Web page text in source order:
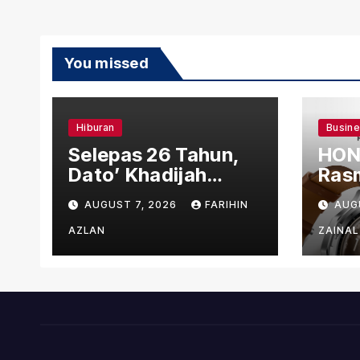
You missed
Hiburan
Selepas 26 Tahun,
Dato’ Khadijah
Ibrahim Hadiahkan
“Ibu Doa” sebagai
Karya Penuh Makna
AUGUST 7, 2026 FARIHIN
AZLAN ZAINAL